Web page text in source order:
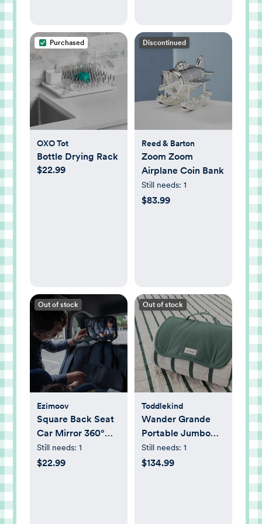
Purchased
OXO Tot
Bottle Drying Rack
$22.99
Discontinued
Reed & Barton
Zoom Zoom
Airplane Coin Bank
Still needs: 1
$83.99
Out of stock
Ezimoov
Square Back Seat
Car Mirror 360°
Adjustable
Still needs: 1
$22.99
Out of stock
Toddlekind
Wander Grande
Portable Jumbo
Playmat
Still needs: 1
$134.99